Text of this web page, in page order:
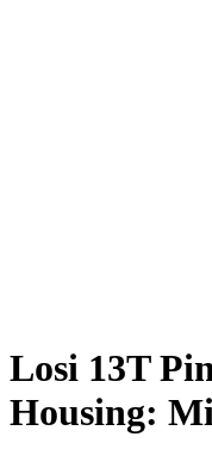
Losi 13T
Housing: